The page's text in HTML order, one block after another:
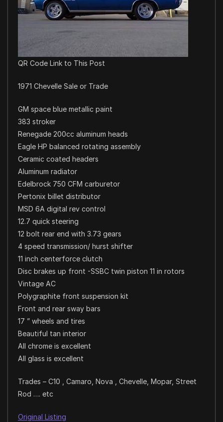
QR Code Link to This Post
1971 Chevelle Sale or Trade
GM space blue metallic paint
383 stroker
Renegade 200cc aluminum heads
Eagle HP balanced rotating assembly
Ceramic coated headers
Aluminum radiator
Edelbrock 750 CFM carburetor
Pertonix billet distributor
MSD 6A digital rev control
12.7 quick steering
12 bolt rear end with 3.73 gears
4 speed transmission/ hurst shifter
11 inch centerforce clutch
Disc brakes up front -SSBC twin piston 11 in rotors
Vintage AC
Polygraphite front suspension kit
Front and rear sway bars
17 ” wheels and tires
Beautiful tan interior
All chrome is excellent
All glass is excellent
Trades – C10 , Camaro, Nova , Chevelle, Mopar, Street
Rod …. etc
Original Listing